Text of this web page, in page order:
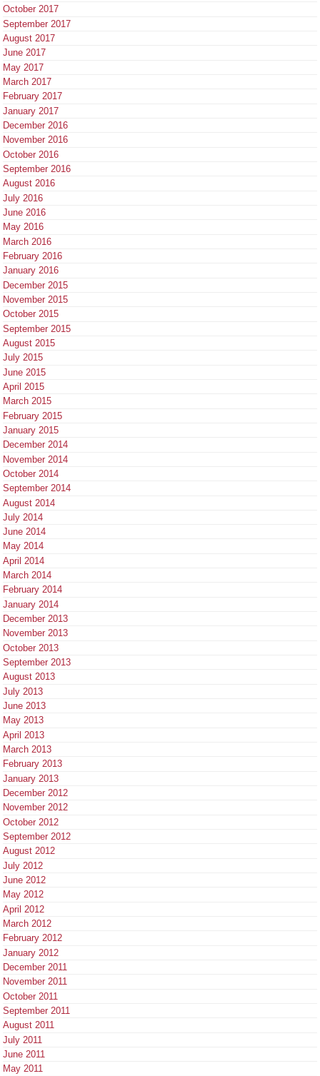
October 2017
September 2017
August 2017
June 2017
May 2017
March 2017
February 2017
January 2017
December 2016
November 2016
October 2016
September 2016
August 2016
July 2016
June 2016
May 2016
March 2016
February 2016
January 2016
December 2015
November 2015
October 2015
September 2015
August 2015
July 2015
June 2015
April 2015
March 2015
February 2015
January 2015
December 2014
November 2014
October 2014
September 2014
August 2014
July 2014
June 2014
May 2014
April 2014
March 2014
February 2014
January 2014
December 2013
November 2013
October 2013
September 2013
August 2013
July 2013
June 2013
May 2013
April 2013
March 2013
February 2013
January 2013
December 2012
November 2012
October 2012
September 2012
August 2012
July 2012
June 2012
May 2012
April 2012
March 2012
February 2012
January 2012
December 2011
November 2011
October 2011
September 2011
August 2011
July 2011
June 2011
May 2011